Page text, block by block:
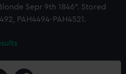
Sepr 9th 1846". Stored
PAH4494-PAH4521.